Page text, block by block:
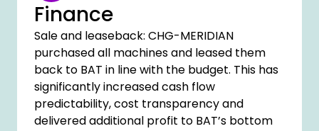
Finance
Sale and leaseback: CHG-MERIDIAN
purchased all machines and leased them
back to BAT in line with the budget. This has
significantly increased cash flow
predictability, cost transparency and
delivered additional profit to BAT’s bottom